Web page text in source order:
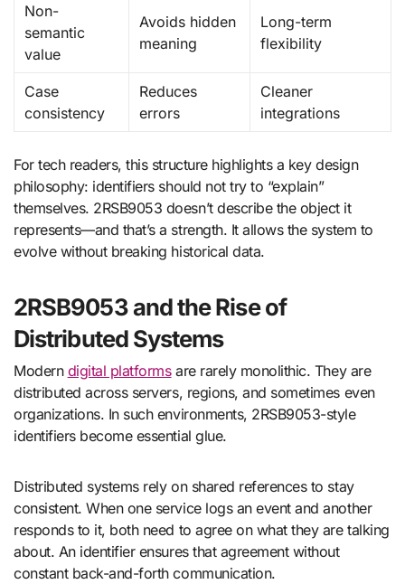
Non-
semantic
value
Avoids hidden
meaning
Long-term
flexibility
Case
consistency
Reduces
errors
Cleaner
integrations
For tech readers, this structure highlights a key design
philosophy: identifiers should not try to “explain”
themselves. 2RSB9053 doesn’t describe the object it
represents—and that’s a strength. It allows the system to
evolve without breaking historical data.
2RSB9053 and the Rise of
Distributed Systems
Modern digital platformsare rarely monolithic. They are
distributed across servers, regions, and sometimes even
organizations. In such environments, 2RSB9053-style
identifiers become essential glue.
Distributed systems rely on shared references to stay
consistent. When one service logs an event and another
responds to it, both need to agree on what they are talking
about. An identifier ensures that agreement without
constant back-and-forth communication.